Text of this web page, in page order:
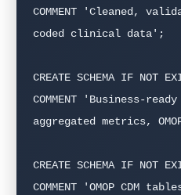
COMMENT 'Cleaned,
coded clinical data';
CREATE SCHEMA IF NOT
COMMENT 'Business-
aggregated metrics,
CREATE SCHEMA IF NOT
COMMENT 'OMOP CDM